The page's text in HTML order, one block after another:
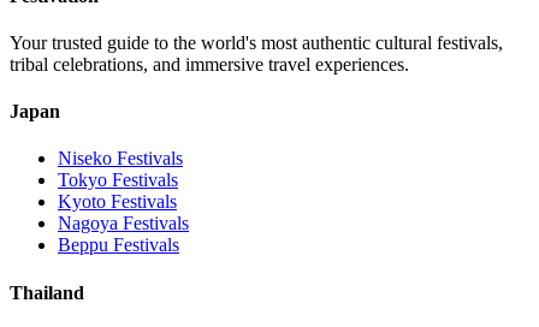
Your trusted guide to the world's most authentic cultural festivals,
tribal celebrations, and immersive travel experiences.
Japan
Niseko Festivals
Tokyo Festivals
Kyoto Festivals
Nagoya Festivals
Beppu Festivals
Thailand